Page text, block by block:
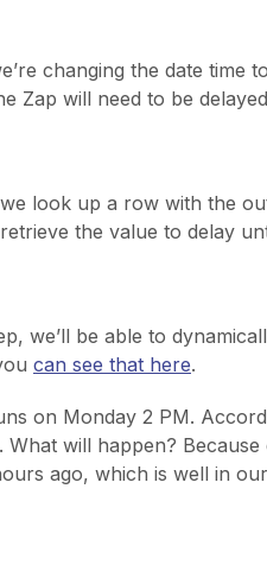
changing the date time
Zap will need to be
look up a row with the
the value to delay
we’ll be able to
can see that here.
on Monday 2 PM.
will happen? Because
ago, which is well in